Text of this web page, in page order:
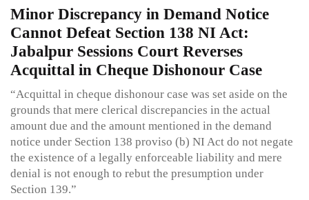
Minor Discrepancy in Demand Notice
Cannot Defeat Section 138 NI Act:
Jabalpur Sessions Court Reverses
Acquittal in Cheque Dishonour Case
“Acquittal in cheque dishonour case was set aside on the
grounds that mere clerical discrepancies in the actual
amount due and the amount mentioned in the demand
notice under Section 138 proviso (b) NI Act do not negate
the existence of a legally enforceable liability and mere
denial is not enough to rebut the presumption under
Section 139.”